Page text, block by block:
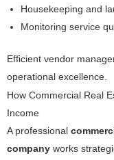
Housekeeping and
Monitoring service
Efficient vendor
operational excellence.
How Commercial Real
Income
A professional
company works